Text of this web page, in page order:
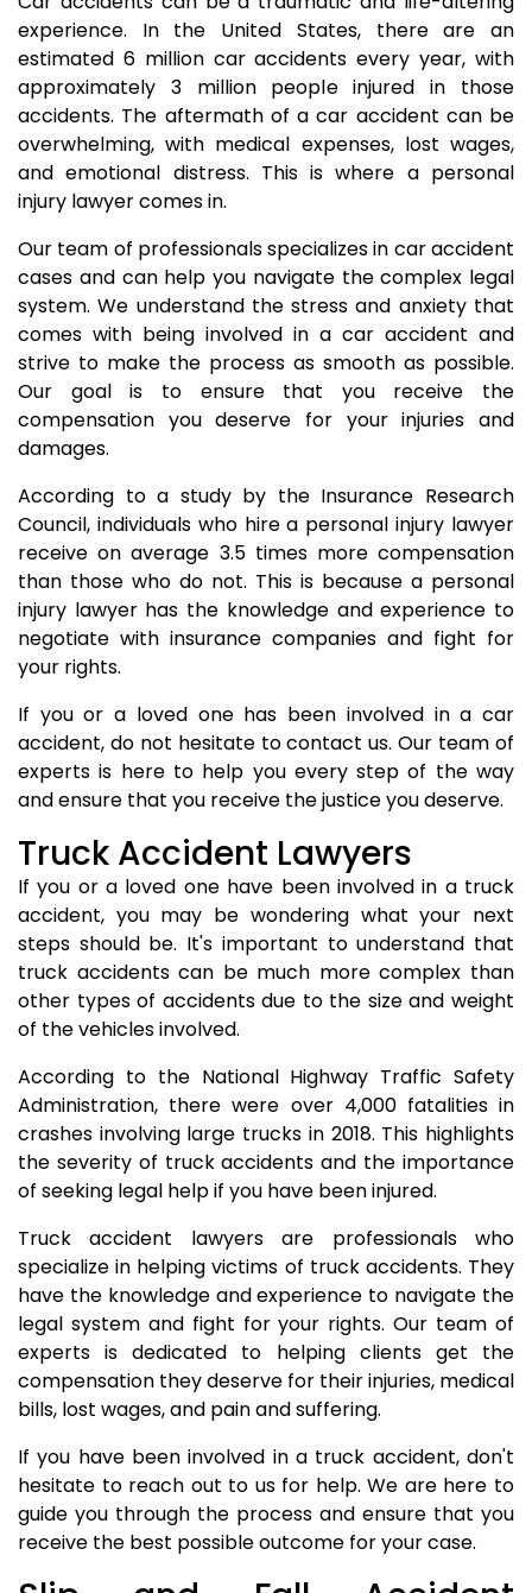
experience. In the United States, there are an
estimated 6 million car accidents every year, with
approximately 3 million people injured in those
accidents. The aftermath of a car accident can be
overwhelming, with medical expenses, lost wages,
and emotional distress. This is where a personal
injury lawyer comes in.
Our team of professionals specializes in car accident
cases and can help you navigate the complex legal
system. We understand the stress and anxiety that
comes with being involved in a car accident and
strive to make the process as smooth as possible.
Our goal is to ensure that you receive the
compensation you deserve for your injuries and
damages.
According to a study by the Insurance Research
Council, individuals who hire a personal injury lawyer
receive on average 3.5 times more compensation
than those who do not. This is because a personal
injury lawyer has the knowledge and experience to
negotiate with insurance companies and fight for
your rights.
If you or a loved one has been involved in a car
accident, do not hesitate to contact us. Our team of
experts is here to help you every step of the way
and ensure that you receive the justice you deserve.
Truck Accident Lawyers
If you or a loved one have been involved in a truck
accident, you may be wondering what your next
steps should be. It's important to understand that
truck accidents can be much more complex than
other types of accidents due to the size and weight
of the vehicles involved.
According to the National Highway Traffic Safety
Administration, there were over 4,000 fatalities in
crashes involving large trucks in 2018. This highlights
the severity of truck accidents and the importance
of seeking legal help if you have been injured.
Truck accident lawyers are professionals who
specialize in helping victims of truck accidents. They
have the knowledge and experience to navigate the
legal system and fight for your rights. Our team of
experts is dedicated to helping clients get the
compensation they deserve for their injuries, medical
bills, lost wages, and pain and suffering.
If you have been involved in a truck accident, don't
hesitate to reach out to us for help. We are here to
guide you through the process and ensure that you
receive the best possible outcome for your case.